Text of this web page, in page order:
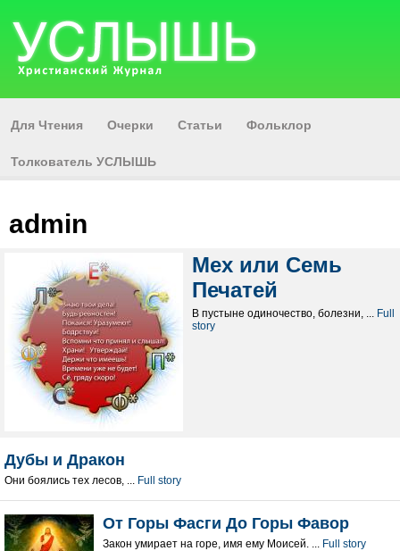
Для Чтения Очерки Статьи Фольклор
Толкователь УСЛЫШЬ
admin
Мех или Семь
Печатей
В пустыне одиночество, болезни, ... Full
story
Дубы и Дракон
Они боялись тех лесов, ... Full story
От Горы Фасги До Горы Фавор
Закон умирает на горе, имя ему Моисей. ... Full story